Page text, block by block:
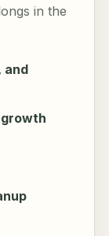
in the
and